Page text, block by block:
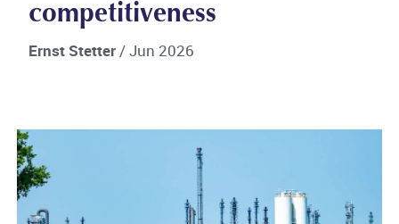
competitiveness
Ernst Stetter/ Jun 2026